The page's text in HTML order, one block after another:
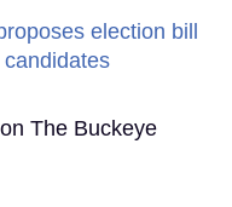
The Buckeye